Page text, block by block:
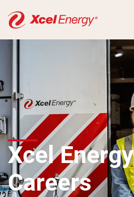
Xcel Energy
Careers